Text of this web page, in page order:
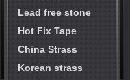
Lead free stone
Hot Fix Tape
China Strass
Korean strass